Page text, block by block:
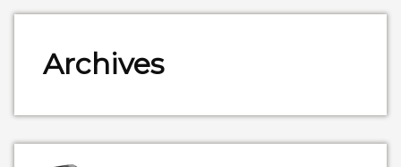
Archives